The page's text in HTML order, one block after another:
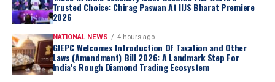
Botswana, which currently holds a15% stake in De
Beers, has expressed a
ownership share as part of thestrategic restructuring
Trusted Choice: Chirag Paswan At IIJS Bharat Premiere
2026
NATIONAL NEWS 4 hours ago
GJEPC Welcomes Introduction Of Taxation and Other
Laws (Amendment) Bill 2026: A Landmark Step For
India’s Rough Diamond Trading Ecosystem